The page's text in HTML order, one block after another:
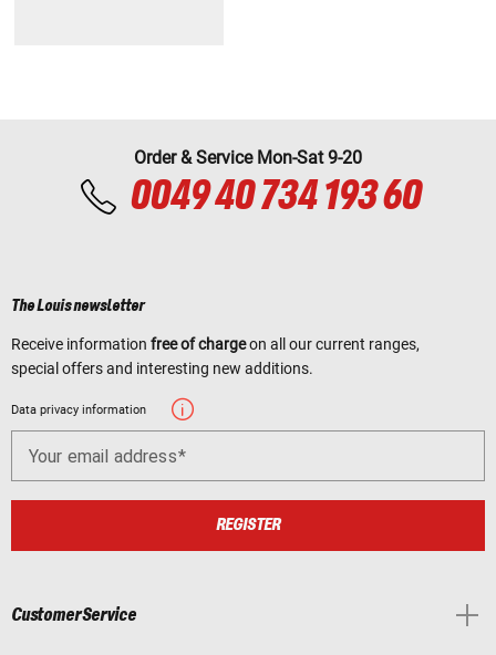
Order & Service Mon-Sat 9-20
0049 40 734 193 60
The Louis newsletter
Receive information free of chargeon all our current ranges,
special offers and interesting new additions.
Data privacy information
Your email address
REGISTER
Customer Service